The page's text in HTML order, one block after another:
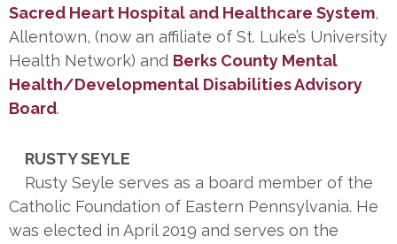
Sacred Heart Hospital and Healthcare System,
Allentown, (now an affiliate of St. Luke’s University
Health Network) and Berks County Mental
Health/Developmental Disabilities Advisory
Board.
RUSTY SEYLE
Rusty Seyle serves as a board member of the
Catholic Foundation of Eastern Pennsylvania. He
was elected in April 2019 and serves on the